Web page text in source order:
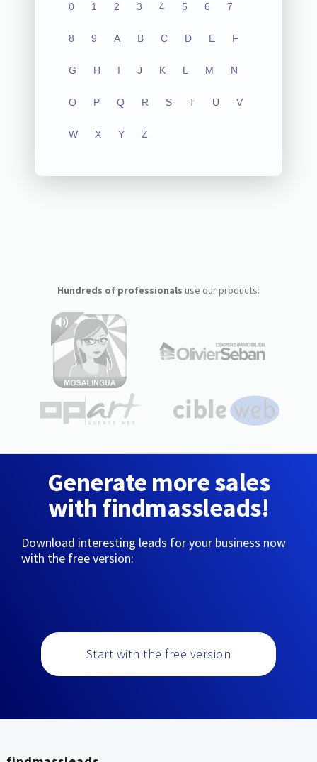
0 1 2 3 4 5 6 7
8 9 A B C D E F
G H I J K L M N
O P Q R S T U V
W X Y Z
Hundreds of professionals use our products:
Generate more sales
with findmassleads!
Download interesting leads for your business now
with the free version:
Start with the free version